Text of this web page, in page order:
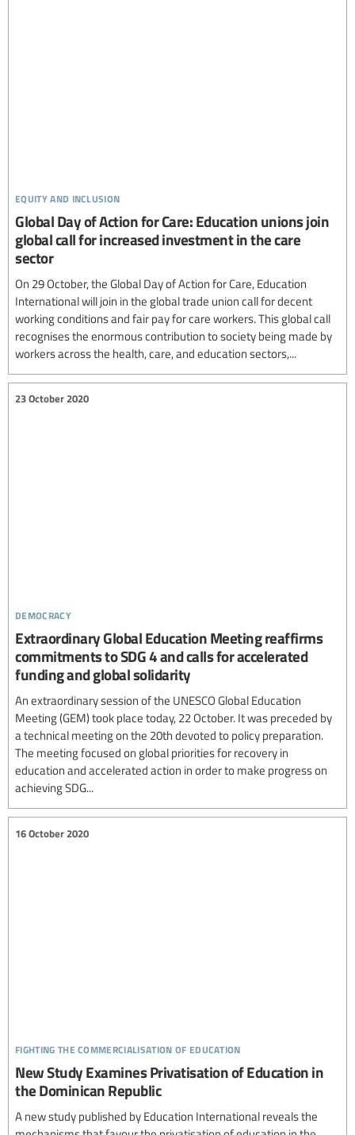
equity and inclusion
Global Day of Action for Care: Education unions join
global call for increased investment in the care
sector
On 29 October, the Global Day of Action for Care, Education
International will join in the global trade union call for decent
working conditions and fair pay for care workers. This global call
recognises the enormous contribution to society being made by
workers across the health, care, and education sectors,...
democracy
23 October 2020
Extraordinary Global Education Meeting reaffirms
commitments to SDG 4 and calls for accelerated
funding and global solidarity
An extraordinary session of the UNESCO Global Education
Meeting (GEM) took place today, 22 October. It was preceded by
a technical meeting on the 20th devoted to policy preparation.
The meeting focused on global priorities for recovery in
education and accelerated action in order to make progress on
achieving SDG...
fighting the commercialisation of education
16 October 2020
New Study Examines Privatisation of Education in
the Dominican Republic
A new study published by Education International reveals the